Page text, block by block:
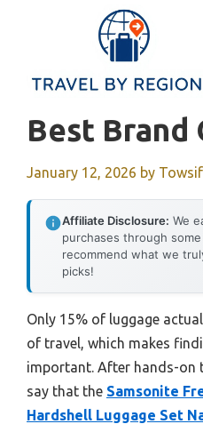
Best Brand
January 12, 2026 by Towsif
Affiliate Disclosure: We
purchases through
recommend what we
picks!
Only 15% of luggage
of travel, which makes
important. After hands-on
say that the Samsonite
Hardshell Luggage Set